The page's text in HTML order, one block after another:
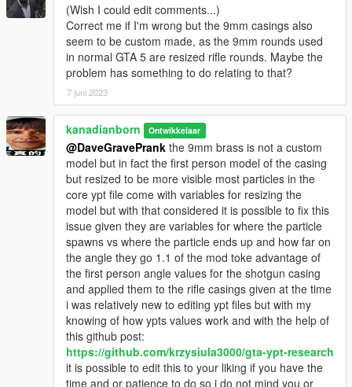
(Wish I could edit comments...)
Correct me if I'm wrong but the 9mm casings also
seem to be custom made, as the 9mm rounds used
in normal GTA 5 are resized rifle rounds. Maybe the
problem has something to do relating to that?
7 juni 2023
kanadianborn Ontwikkelaar
@DaveGravePrank the 9mm brass is not a custom
model but in fact the first person model of the casing
but resized to be more visible most particles in the
core ypt file come with variables for resizing the
model but with that considered it is possible to fix this
issue given they are variables for where the particle
spawns vs where the particle ends up and how far on
the angle they go 1.1 of the mod toke advantage of
the first person angle values for the shotgun casing
and applied them to the rifle casings given at the time
i was relatively new to editing ypt files but with my
knowing of how ypts values work and with the help of
this github post:
https://github.com/krzysiula3000/gta-ypt-research
it is possible to edit this to your liking if you have the
time and or patience to do so i do not mind you or